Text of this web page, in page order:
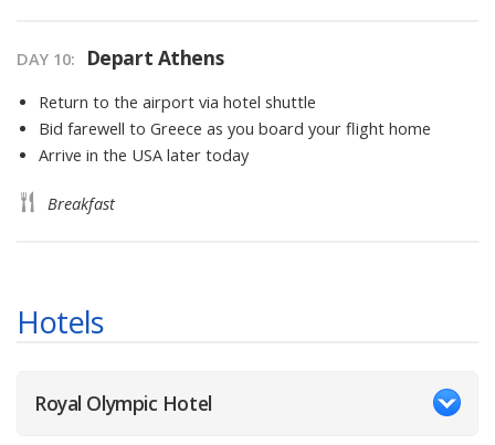
DAY 10: Depart Athens
Return to the airport via hotel shuttle
Bid farewell to Greece as you board your flight home
Arrive in the USA later today
Breakfast
Hotels
Royal Olympic Hotel